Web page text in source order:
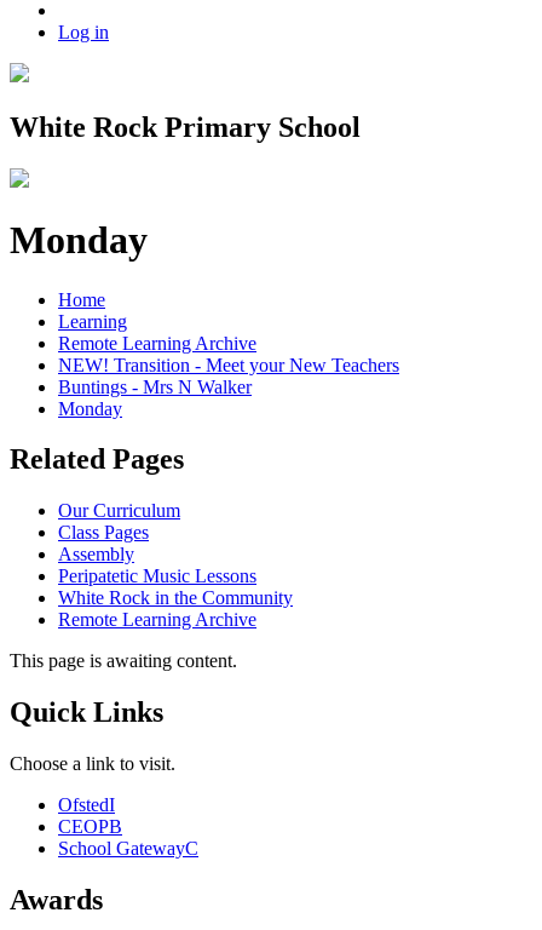
Log in
White Rock Primary School
Monday
Home
Learning
Remote Learning Archive
NEW! Transition - Meet your New Teachers
Buntings - Mrs N Walker
Monday
Related Pages
Our Curriculum
Class Pages
Assembly
Peripatetic Music Lessons
White Rock in the Community
Remote Learning Archive
This page is awaiting content.
Quick Links
Choose a link to visit.
OfstedI
CEOPB
School GatewayC
Awards